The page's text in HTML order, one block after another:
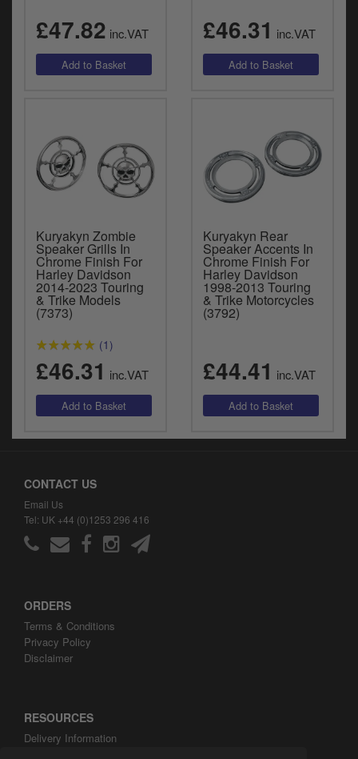
£47.82 inc.VAT £46.31 inc.VAT
Kuryakyn Zombie
Speaker Grills In
Chrome Finish For
Harley Davidson
2014-2023 Touring
& Trike Models
(7373)
(1)
£46.31 inc.VAT
Kuryakyn Rear
Speaker Accents In
Chrome Finish For
Harley Davidson
1998-2013 Touring
& Trike Motorcycles
(3792)
£44.41 inc.VAT
CONTACT US
Email Us
Tel: UK +44 (0)1253 296 416
ORDERS
Terms & Conditions
Privacy Policy
Disclaimer
RESOURCES
Delivery Information